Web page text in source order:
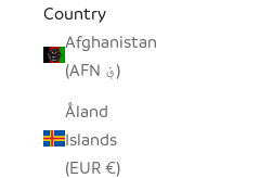
Country
Afghanistan
(AFN ؋)
Åland
Islands
(EUR €)